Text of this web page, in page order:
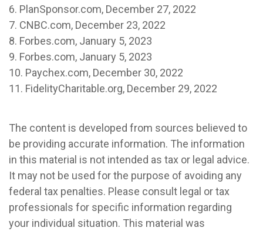
6. PlanSponsor.com, December 27, 2022
7. CNBC.com, December 23, 2022
8. Forbes.com, January 5, 2023
9. Forbes.com, January 5, 2023
10. Paychex.com, December 30, 2022
11. FidelityCharitable.org, December 29, 2022
The content is developed from sources believed to
be providing accurate information. The information
in this material is not intended as tax or legal advice.
It may not be used for the purpose of avoiding any
federal tax penalties. Please consult legal or tax
professionals for specific information regarding
your individual situation. This material was